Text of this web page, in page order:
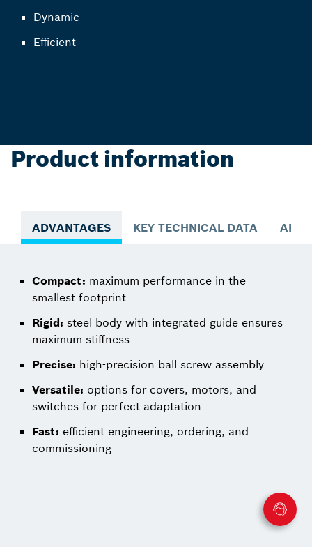
Dynamic
Efficient
Product information
ADVANTAGES KEY TECHNICAL DATA
Compact: maximum performance in the
smallest footprint
Rigid: steel body with integrated guide ensures
maximum stiffness
Precise: high-precision ball screw assembly
Versatile: options for covers, motors, and
switches for perfect adaptation
Fast: efficient engineering, ordering, and
commissioning